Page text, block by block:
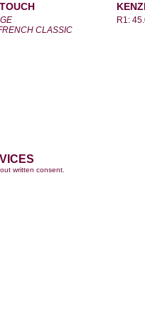
CLASSIC
R1:
written consent.